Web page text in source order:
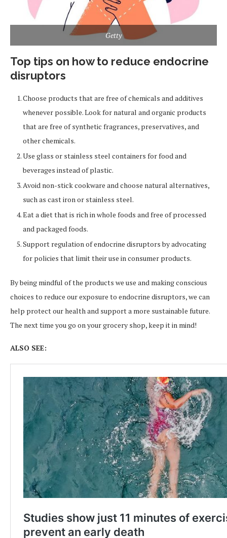
Getty
Top tips on how to reduce endocrine
disruptors
Choose products that are free of chemicals and additives
whenever possible. Look for natural and organic products
that are free of synthetic fragrances, preservatives, and
other chemicals.
Use glass or stainless steel containers for food and
beverages instead of plastic.
Avoid non-stick cookware and choose natural alternatives,
such as cast iron or stainless steel.
Eat a diet that is rich in whole foods and free of processed
and packaged foods.
Support regulation of endocrine disruptors by advocating
for policies that limit their use in consumer products.
By being mindful of the products we use and making conscious
choices to reduce our exposure to endocrine disruptors, we can
help protect our health and support a more sustainable future.
The next time you go on your grocery shop, keep it in mind!
ALSO SEE: